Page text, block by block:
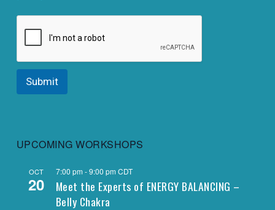
Submit
UPCOMING WORKSHOPS
OCT
20
7:00 pm -9:00 pm CDT
Meet the Experts of ENERGY BALANCING –
Belly Chakra